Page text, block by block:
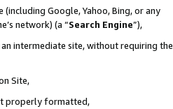
Google, Yahoo, Bing, or any
network) (a “Search Engine”),
intermediate site, without requiring the
Site,
properly formatted,